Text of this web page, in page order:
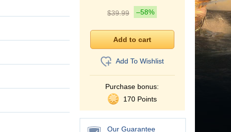
$39.99 –58%
Add To Wishlist
Purchase bonus:
170 Points
Our Guarantee